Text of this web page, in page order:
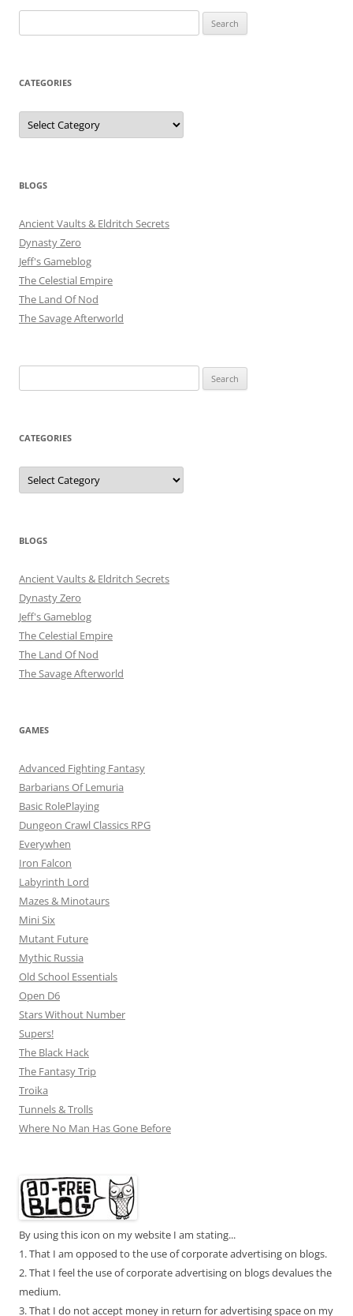
for:
CATEGORIES
Categories
BLOGS
Ancient Vaults & Eldritch Secrets
Dynasty Zero
Jeff's Gameblog
The Celestial Empire
The Land Of Nod
The Savage Afterworld
for:
CATEGORIES
Categories
BLOGS
Ancient Vaults & Eldritch Secrets
Dynasty Zero
Jeff's Gameblog
The Celestial Empire
The Land Of Nod
The Savage Afterworld
GAMES
Advanced Fighting Fantasy
Barbarians Of Lemuria
Basic RolePlaying
Dungeon Crawl Classics RPG
Everywhen
Iron Falcon
Labyrinth Lord
Mazes & Minotaurs
Mini Six
Mutant Future
Mythic Russia
Old School Essentials
Open D6
Stars Without Number
Supers!
The Black Hack
The Fantasy Trip
Troika
Tunnels & Trolls
Where No Man Has Gone Before
By using this icon on my website I am stating...
1. That I am opposed to the use of corporate advertising on blogs.
2. That I feel the use of corporate advertising on blogs devalues the
medium.
3. That I do not accept money in return for advertising space on my